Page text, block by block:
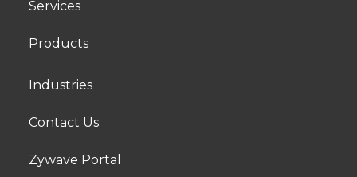
Services
Products
Industries
Contact Us
Zywave Portal